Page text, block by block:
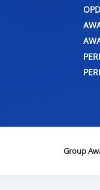
Group